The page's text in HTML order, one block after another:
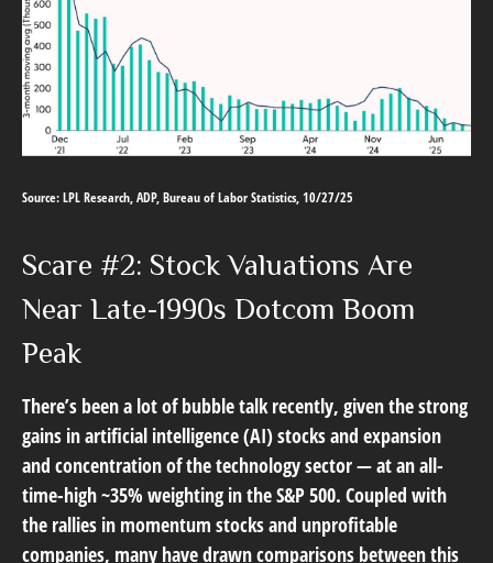
Source: LPL Research, ADP, Bureau of Labor Statistics, 10/27/25
Scare #2: Stock Valuations Are
Near Late-1990s Dotcom Boom
Peak
There’s been a lot of bubble talk recently, given the strong
gains in artificial intelligence (AI) stocks and expansion
and concentration of the technology sector — at an all-
time-high ~35% weighting in the S&P 500. Coupled with
the rallies in momentum stocks and unprofitable
companies, many have drawn comparisons between this